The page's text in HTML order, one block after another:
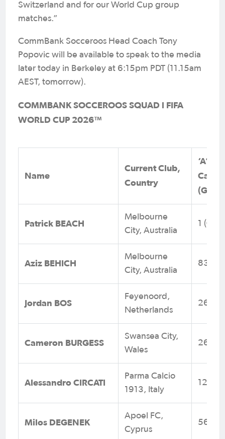
Switzerland and for our World Cup group
matches.”
CommBank Socceroos Head Coach Tony
Popovic will be available to speak to the media
later today in Berkeley at 6:15pm PDT (11.15am
AEST, tomorrow).
COMMBANK SOCCEROOS SQUAD l FIFA
WORLD CUP 2026™
Name
Current Club,
Country
‘A’
Caps
Patrick BEACH
Melbourne
City, Australia
1 (0)
Aziz BEHICH
Melbourne
City, Australia
83 (3)
Jordan BOS
Feyenoord,
Netherlands
26 (4)
Cameron BURGESS
Swansea City,
Wales
26 (0)
Alessandro CIRCATI
Parma Calcio
1913, Italy
12 (1)
Milos DEGENEK
Apoel FC,
Cyprus
56 (1)